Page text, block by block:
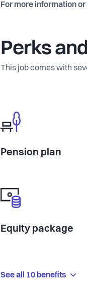
For more information
Perks
This job comes with
Pension plan
Equity package
See all 10 benefits